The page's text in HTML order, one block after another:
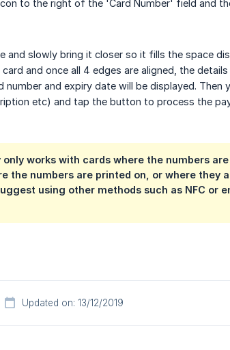
to the right of the 'Card Number' field and
slowly bring it closer so it fills the space
and once all 4 edges are aligned, the
and expiry date will be displayed. Then
etc) and tap the button to process the
works with cards where the numbers
the numbers are printed on, or where they
using other methods such as NFC or
Updated on: 13/12/2019